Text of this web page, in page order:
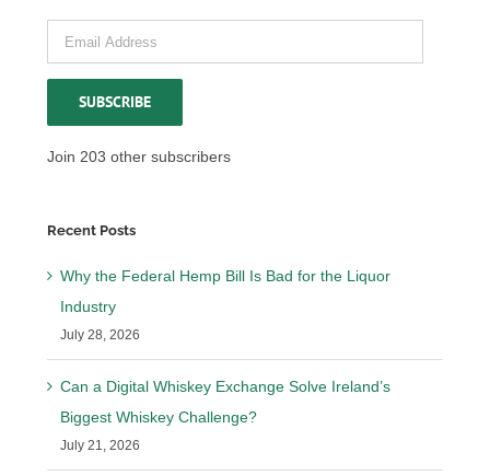
Email
Address
SUBSCRIBE
Join 203 other subscribers
Recent Posts
Why the Federal Hemp Bill Is Bad for the Liquor
Industry
July 28, 2026
Can a Digital Whiskey Exchange Solve Ireland’s
Biggest Whiskey Challenge?
July 21, 2026